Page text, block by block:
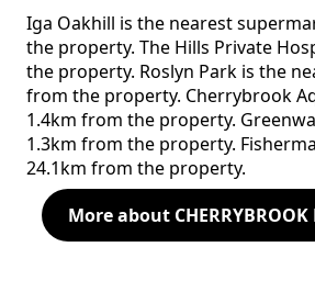
Iga Oakhill is the nearest
the property. The Hills Private
the property. Roslyn Park is the
from the property. Cherrybrook
1.4km from the property.
1.3km from the property.
24.1km from the property.
More about CHERRYBROOK